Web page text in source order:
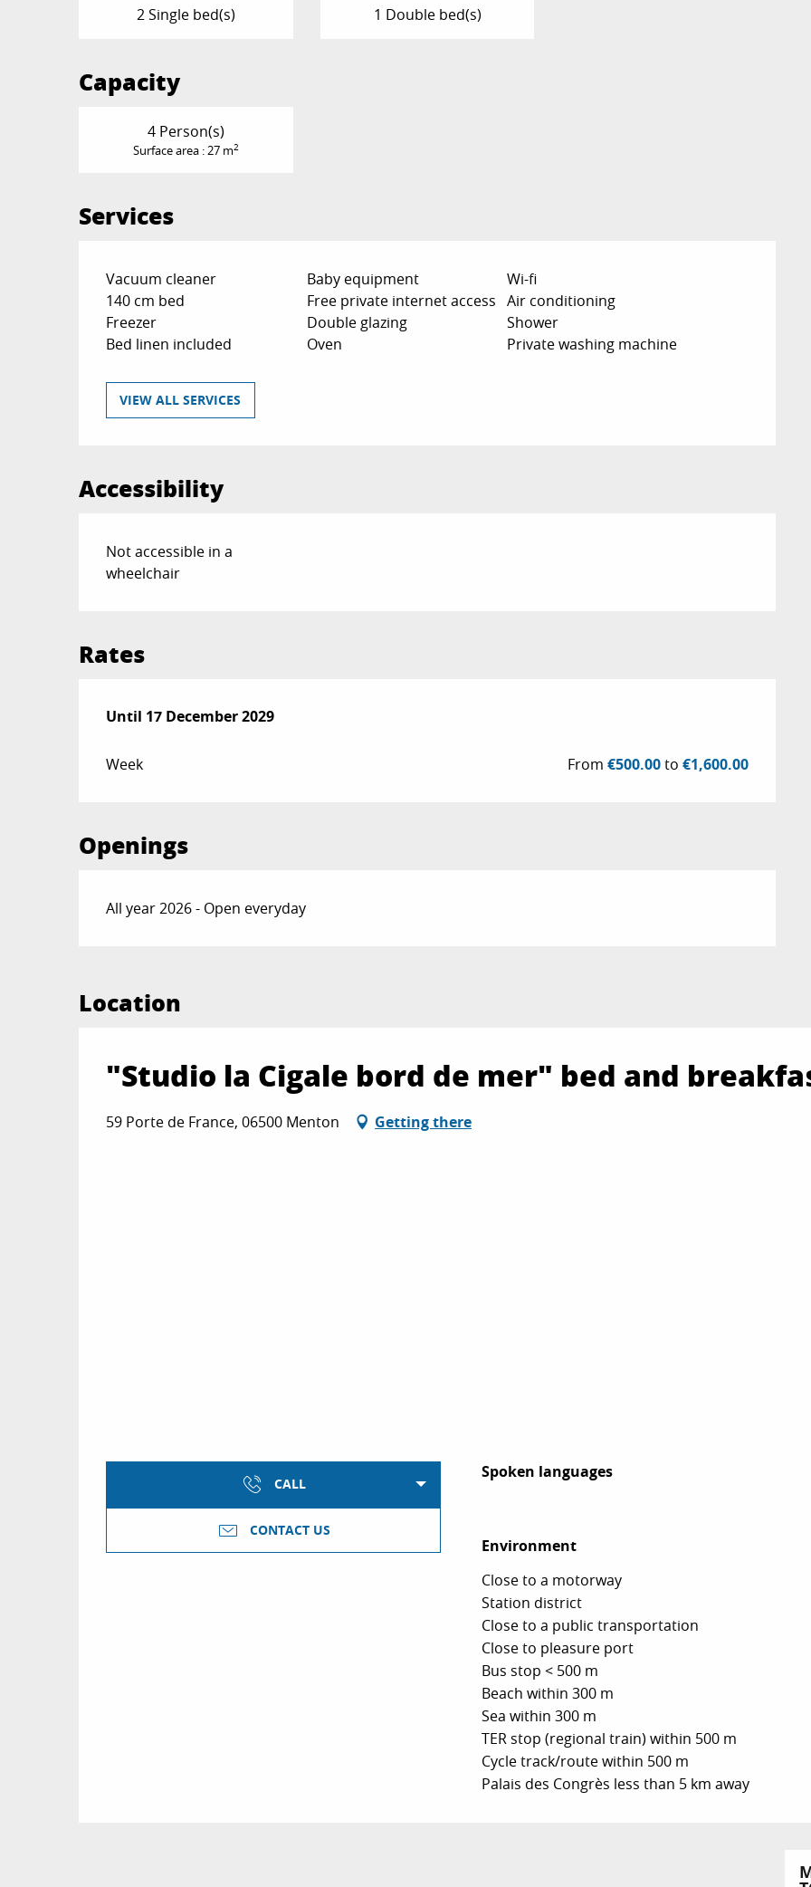
2 Single bed(s) 1 Double bed(s)
Capacity
4 Person(s)
Surface area : 27 m2
Services
Vacuum cleaner Baby equipment
Wi-fi
140 cm bed
Free private internet access
Air conditioning
Freezer
Double glazing
Shower
Bed linen included
Oven Private washing machine
VIEW ALL SERVICES
Accessibility
Not accessible in a
wheelchair
Rates
From 1 January 2025to17 December 2029
Until 17 December 2029
Week From€500.00to€1,600.00
Openings
All year 2026 - Open everyday
Location
"Studio la Cigale bord de mer" bed and
59 Porte de France, 06500 Menton Getting there
CALL
CONTACT US
Spoken languages
Spoken languages
Environment
Environment
Close to a motorway
Station district
Close to a public transportation
Close to pleasure port
Bus stop < 500 m
Beach within 300 m
Sea within 300 m
TER stop (regional train) within 500 m
Cycle track/route within 500 m
Palais des Congrès less than 5 km away